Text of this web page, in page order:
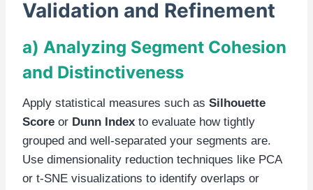
Validation and Refinement
a) Analyzing Segment Cohesion
and Distinctiveness
Apply statistical measures such as Silhouette
Score or Dunn Index to evaluate how tightly
grouped and well-separated your segments are.
Use dimensionality reduction techniques like PCA
or t-SNE visualizations to identify overlaps or